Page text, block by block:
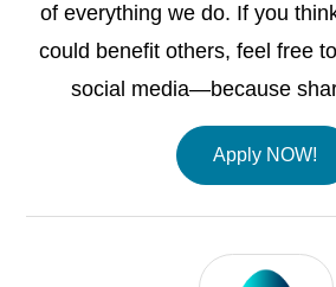
of everything we do. If you
could benefit others, feel free
social media—because
Apply NOW!